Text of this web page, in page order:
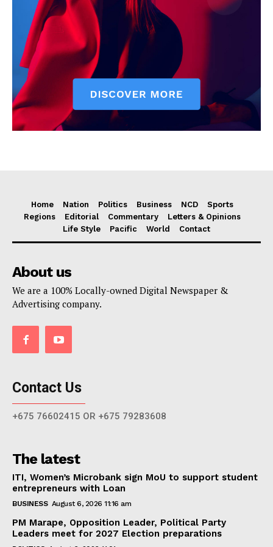
Home Nation Politics Business NCD
Sports
Regions
Editorial Commentary
Letters & Opinions
Life Style
Pacific World Contact
About us
We are a 100% Locally-owned Digital Newspaper &
Advertising company.
Contact Us
+675 76602415 OR +675 79283608
The latest
ITI, Women’s Microbank sign MoU to support student
entrepreneurs with Loan
BUSINESS August 6, 2026 11:16 am
PM Marape, Opposition Leader, Political Party
Leaders meet for 2027 Election preparations